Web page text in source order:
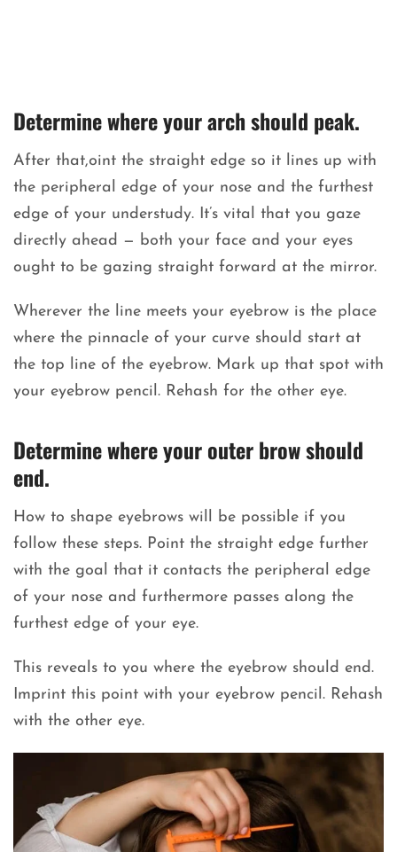
Determine where your arch should peak.
After that,oint the straight edge so it lines up with
the peripheral edge of your nose and the furthest
edge of your understudy. It’s vital that you gaze
directly ahead — both your face and your eyes
ought to be gazing straight forward at the mirror.
Wherever the line meets your eyebrow is the place
where the pinnacle of your curve should start at
the top line of the eyebrow. Mark up that spot with
your eyebrow pencil. Rehash for the other eye.
Determine where your outer brow should
end.
How to shape eyebrows will be possible if you
follow these steps. Point the straight edge further
with the goal that it contacts the peripheral edge
of your nose and furthermore passes along the
furthest edge of your eye.
This reveals to you where the eyebrow should end.
Imprint this point with your eyebrow pencil. Rehash
with the other eye.